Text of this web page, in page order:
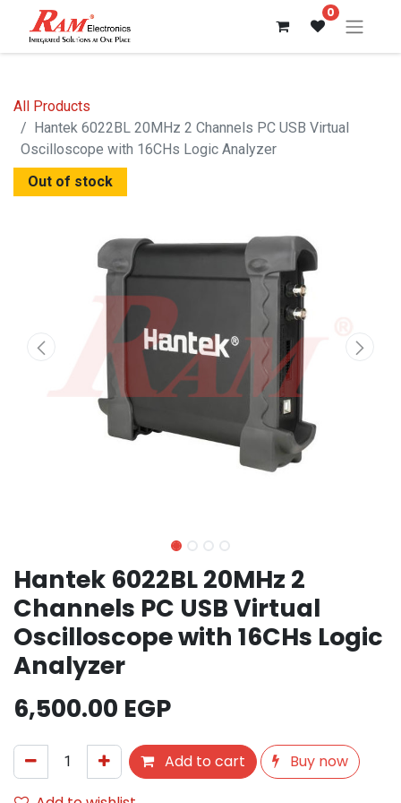
0
All Products
Hantek 6022BL 20MHz 2 Channels PC USB Virtual
Oscilloscope with 16CHs Logic Analyzer
Out of stock
Hantek 6022BL 20MHz 2
Channels PC USB Virtual
Oscilloscope with 16CHs Logic
Analyzer
6,500.00 EGP
Add to cart
Buy now